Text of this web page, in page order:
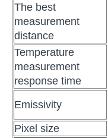
The best
measurement
distance
Temperature
measurement
response time
Emissivity
Pixel size